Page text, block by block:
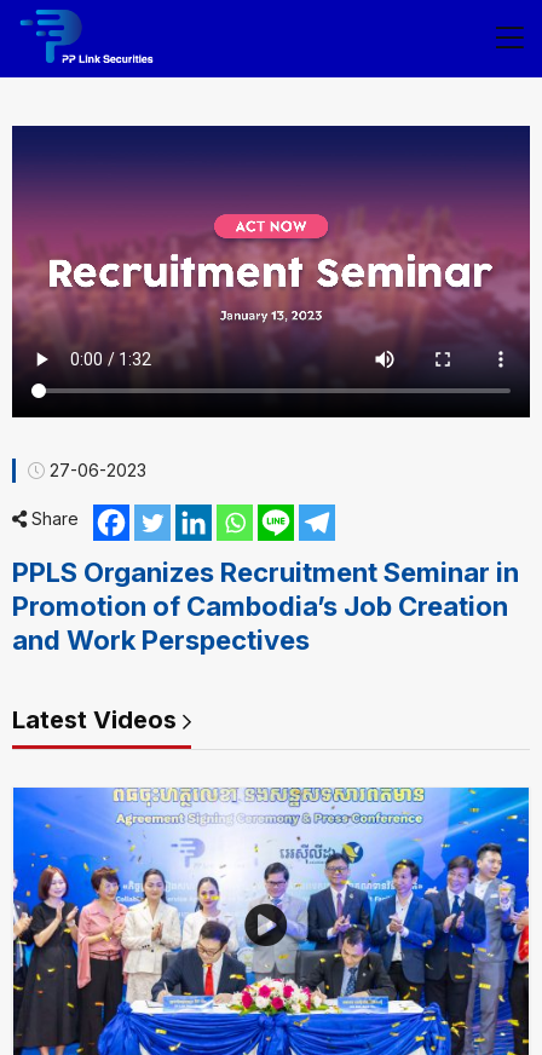
27-06-2023
Share
PPLS Organizes Recruitment Seminar in
Promotion of Cambodia’s Job Creation
and Work Perspectives
Latest Videos